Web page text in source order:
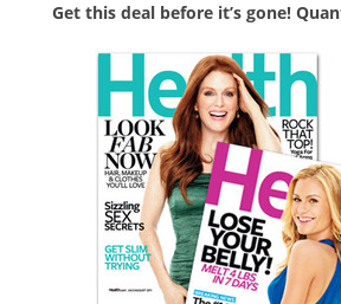
Get this deal before it’s gone!